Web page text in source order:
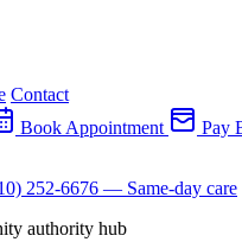
Contact
Book Appointment
Pay
252-6676 — Same-day care
authority hub